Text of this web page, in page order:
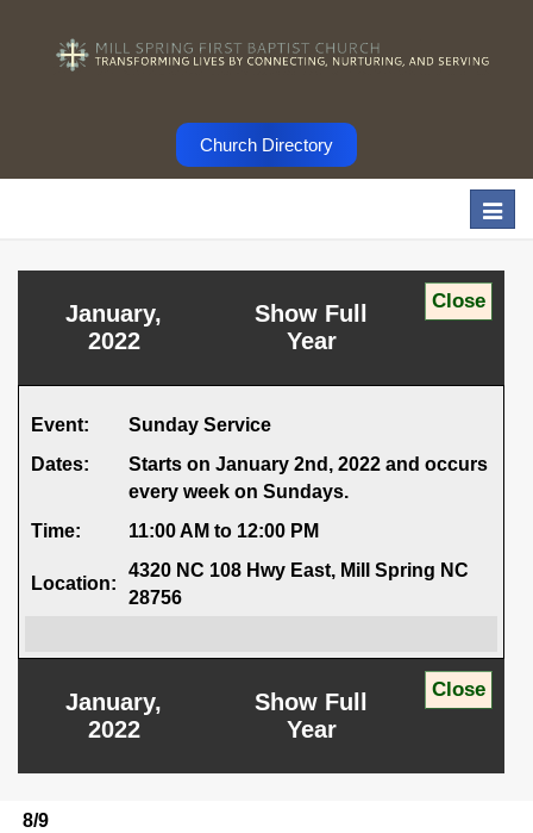
Church Directory
January,
2022
Show Full
Year
Event:
Sunday Service
Dates:
Starts on January 2nd, 2022 and occurs
every week on Sundays.
Time:
11:00 AM to 12:00 PM
Location:
4320 NC 108 Hwy East, Mill Spring NC
28756
January,
2022
Show Full
Year
8/9